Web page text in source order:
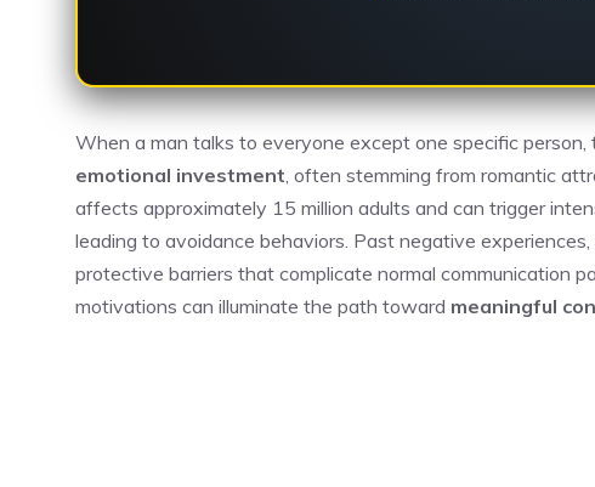
When a man talks to everyone except one specific person,
emotional investment , often stemming from romantic
affects approximately 15 million adults and can trigger
leading to avoidance behaviors. Past negative
protective barriers that complicate normal communication
motivations can illuminate the path toward meaningful